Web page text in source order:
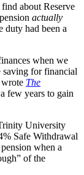
about Reserve
actually
had been a
when we
saving for financial
wrote The
few years to gain
University
Safe Withdrawal
when a
of the